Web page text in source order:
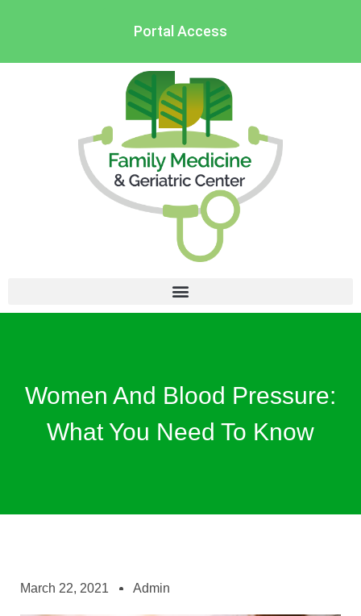
Portal Access
Women And Blood Pressure:
What You Need To Know
March 22, 2021 Admin